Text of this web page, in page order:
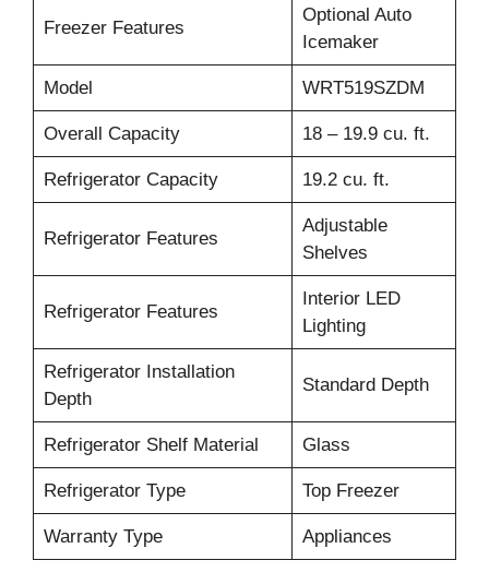
Freezer Features
Optional Auto
Icemaker
Model WRT519SZDM
Overall Capacity 18 – 19.9 cu. ft.
Refrigerator Capacity 19.2 cu. ft.
Refrigerator Features
Adjustable
Shelves
Refrigerator Features
Interior LED
Lighting
Refrigerator Installation
Depth
Standard Depth
Refrigerator Shelf Material Glass
Refrigerator Type Top Freezer
Warranty Type Appliances